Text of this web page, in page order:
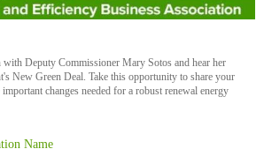
Deputy Commissioner Mary Sotos and hear her
New Green Deal. Take this opportunity to share your
changes needed for a robust renewal energy
Name